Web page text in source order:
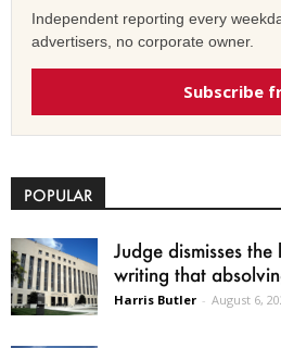
Independent reporting every
advertisers, no corporate owner.
Subscribe
POPULAR
Judge dismisses
writing that
Harris Butler - August 6,